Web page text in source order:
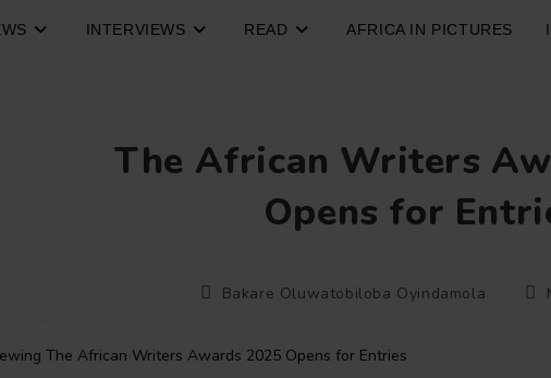
INTERVIEWS READ AFRICA IN PICTURES
The African Writers
Opens for
PostBakare Oluwatobiloba Oyindamola